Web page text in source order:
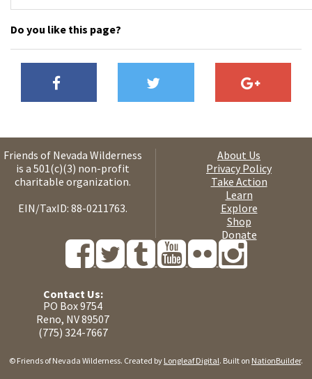
Do you like this page?
Friends of Nevada Wilderness
is a 501(c)(3) non-profit
charitable organization.
EIN/TaxID: 88-0211763.
About Us
Privacy Policy
Take Action
Learn
Explore
Shop
Donate
Contact Us:
PO Box 9754
Reno, NV 89507
(775) 324-7667
© Friends of Nevada Wilderness. Created by Longleaf Digital. Built on NationBuilder.